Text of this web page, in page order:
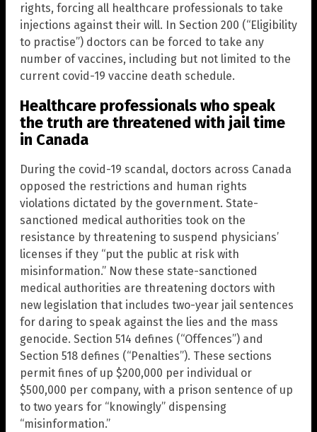
rights, forcing all healthcare professionals to take
injections against their will. In Section 200 (“Eligibility
to practise”) doctors can be forced to take any
number of vaccines, including but not limited to the
current covid-19 vaccine death schedule.
Healthcare professionals who speak
the truth are threatened with jail time
in Canada
During the covid-19 scandal, doctors across Canada
opposed the restrictions and human rights
violations dictated by the government. State-
sanctioned medical authorities took on the
resistance by threatening to suspend physicians’
licenses if they “put the public at risk with
misinformation.” Now these state-sanctioned
medical authorities are threatening doctors with
new legislation that includes two-year jail sentences
for daring to speak against the lies and the mass
genocide. Section 514 defines (“Offences”) and
Section 518 defines (“Penalties”). These sections
permit fines of up $200,000 per individual or
$500,000 per company, with a prison sentence of up
to two years for “knowingly” dispensing
“misinformation.”